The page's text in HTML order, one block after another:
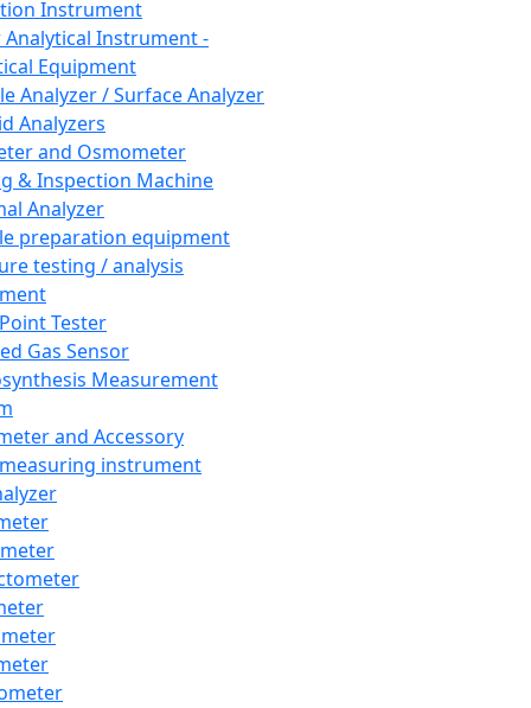
Instrument
Instrument -
Equipment
Analyzer / Surface Analyzer
Analyzers
and Osmometer
& Inspection Machine
Analyzer
preparation equipment
testing / analysis
Tester
Gas Sensor
Measurement
and Accessory
instrument